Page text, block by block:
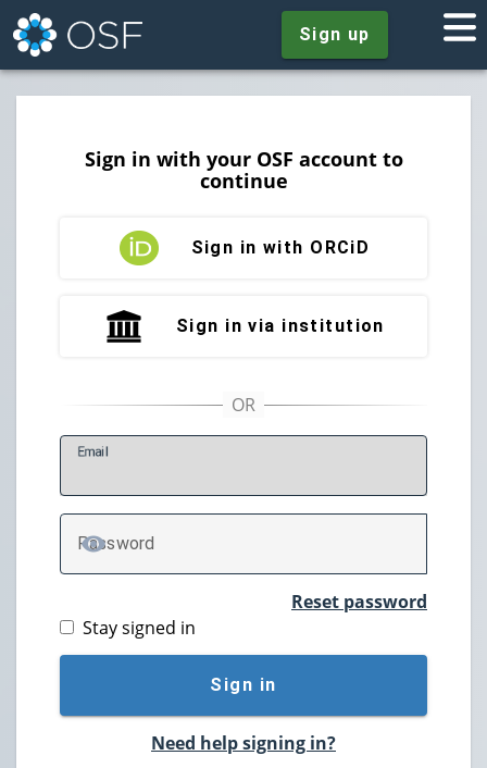
Sign up
Sign in with your OSF account to
continue
Sign in with ORCiD
Sign in via institution
Email
Password
TOGGLE PASSWORD
Reset password
Stay signed in
Sign in
Need help signing in?